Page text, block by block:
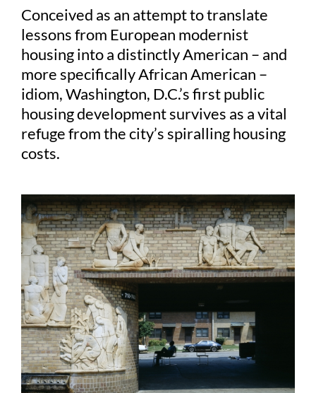
Conceived as an attempt to translate
lessons from European modernist
housing into a distinctly American – and
more specifically African American –
idiom, Washington, D.C.’s first public
housing development survives as a vital
refuge from the city’s spiralling housing
costs.